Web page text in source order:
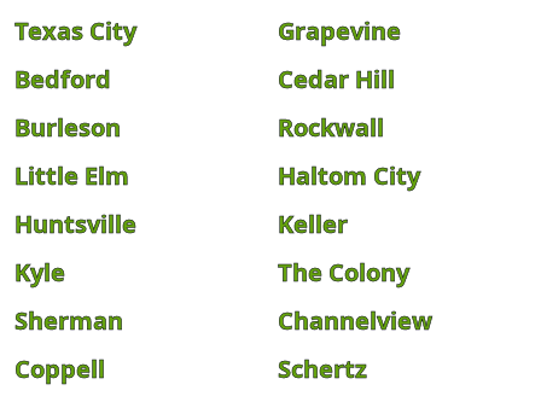
Texas City
Grapevine
Bedford
Cedar Hill
Burleson
Rockwall
Little Elm
Haltom City
Huntsville
Keller
Kyle
The Colony
Sherman
Channelview
Coppell
Schertz